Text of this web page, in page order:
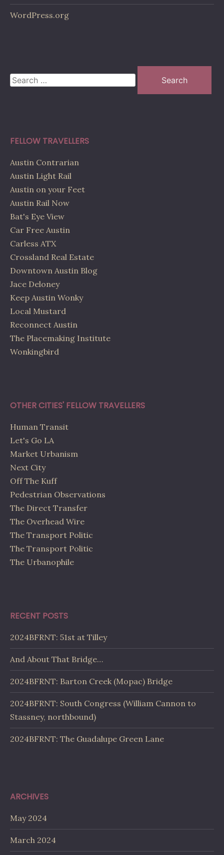
WordPress.org
Search
for:
FELLOW TRAVELLERS
Austin Contrarian
Austin Light Rail
Austin on your Feet
Austin Rail Now
Bat's Eye View
Car Free Austin
Carless ATX
Crossland Real Estate
Downtown Austin Blog
Jace Deloney
Keep Austin Wonky
Local Mustard
Reconnect Austin
The Placemaking Institute
Wonkingbird
OTHER CITIES' FELLOW TRAVELLERS
Human Transit
Let's Go LA
Market Urbanism
Next City
Off The Kuff
Pedestrian Observations
The Direct Transfer
The Overhead Wire
The Transport Politic
The Transport Politic
The Urbanophile
RECENT POSTS
2024BFRNT: 51st at Tilley
And About That Bridge…
2024BFRNT: Barton Creek (Mopac) Bridge
2024BFRNT: South Congress (William Cannon to
Stassney, northbound)
2024BFRNT: The Guadalupe Green Lane
ARCHIVES
May 2024
March 2024